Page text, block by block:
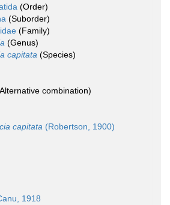
(Order)
(Suborder)
(Family)
(Genus)
capitata (Species)
combination)
capitata (Robertson, 1900)
1918